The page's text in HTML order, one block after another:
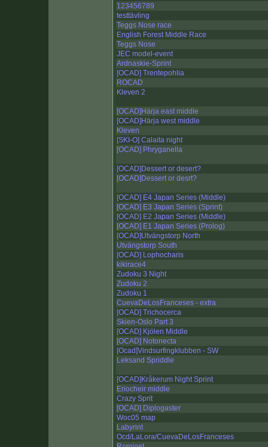
123456789
testtävling
Teggs Nose race
English Forest Middle Race
Teggs Nose
JEC model-event
Ardnaskie-Sprint
[OCAD] Trentepohlia
ROCAD
Kleven 2
[OCAD]Härja east middle
[OCAD]Härja west middle
Kleven
[SKI-O] Calaita night
[OCAD] Phryganella
[OCAD]Dessert or desert?
[OCAD]Dessert or desrt?
[OCAD] E4 Japan Series (Middle)
[OCAD] E3 Japan Series (Sprint)
[OCAD] E2 Japan Series (Middle)
[OCAD] E1 Japan Series (Prolog)
[OCAD]Utvängstorp North
Utvängstorp South
[OCAD] Lophocharis
kikirace4
Zudoku 3 Night
Zudoku 2
Zudoku 1
CuevaDeLosFranceses - extra
[OCAD] Trichocerca
Skien-Oslo Part 3
[OCAD] Kjölen Middle
[OCAD] Notonecta
[Ocad]Vindsurfingklubben - SW
Leksand Spriddle
[OCAD]Kråkerum Night Sprint
Eriocheir middle
Crazy Sprit
[OCAD] Diplogaster
Woc05 map
Labyrint
Ocd/LaLora/CuevaDeLosFranceses